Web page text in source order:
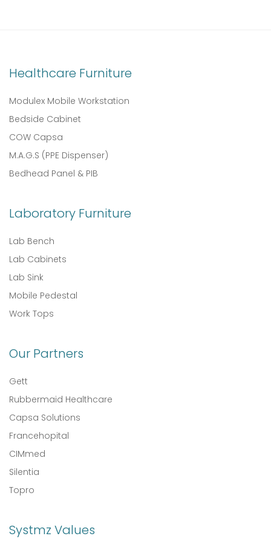
Healthcare Furniture
Modulex Mobile Workstation
Bedside Cabinet
COW Capsa
M.A.G.S (PPE Dispenser)
Bedhead Panel & PIB
Laboratory Furniture
Lab Bench
Lab Cabinets
Lab Sink
Mobile Pedestal
Work Tops
Our Partners
Gett
Rubbermaid Healthcare
Capsa Solutions
Francehopital
CIMmed
Silentia
Topro
Systmz Values